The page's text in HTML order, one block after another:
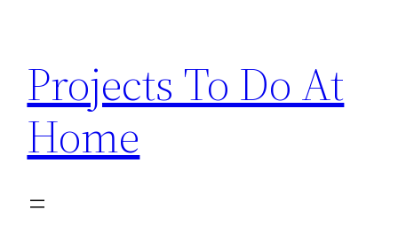
content
Projects To Do At
Home